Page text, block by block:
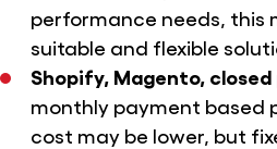
performance needs, this
suitable and flexible
Shopify, Magento,
monthly payment based
cost may be lower, but